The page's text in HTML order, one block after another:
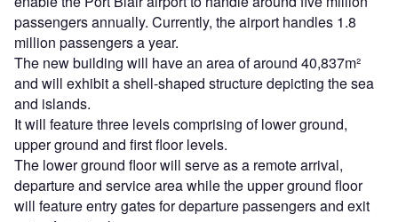
passengers annually. Currently, the airport handles 1.8
million passengers a year.
The new building will have an area of around 40,837m²
and will exhibit a shell-shaped structure depicting the sea
and islands.
It will feature three levels comprising of lower ground,
upper ground and first floor levels.
The lower ground floor will serve as a remote arrival,
departure and service area while the upper ground floor
will feature entry gates for departure passengers and exit